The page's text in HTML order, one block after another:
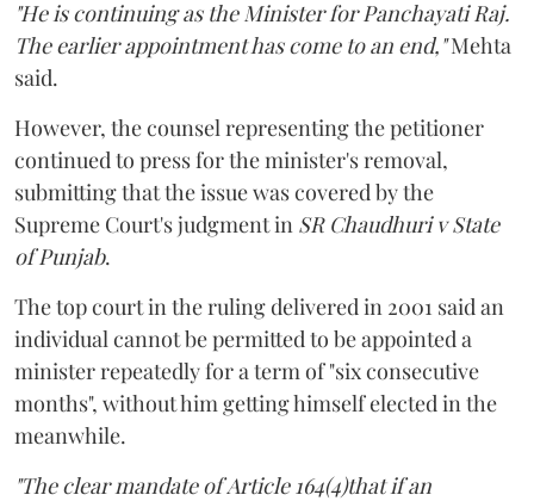
"He is continuing as the Minister for Panchayati Raj.
The earlier appointment has come to an end,"Mehta
said.
However, the counsel representing the petitioner
continued to press for the minister's removal,
submitting that the issue was covered by the
Supreme Court's judgment in SR Chaudhuri v State
of Punjab.
The top court in the ruling delivered in 2001 said an
individual cannot be permitted to be appointed a
minister repeatedly for a term of "six consecutive
months", without him getting himself elected in the
meanwhile.
"The clear mandate of Article 164(4)that if an